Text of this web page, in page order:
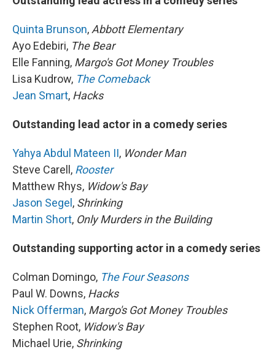
Quinta Brunson, Abbott Elementary
Ayo Edebiri, The Bear
Elle Fanning, Margo's Got Money Troubles
Lisa Kudrow, The Comeback
Jean Smart, Hacks
Outstanding lead actor in a comedy series
Yahya Abdul Mateen II, Wonder Man
Steve Carell, Rooster
Matthew Rhys, Widow's Bay
Jason Segel, Shrinking
Martin Short, Only Murders in the Building
Outstanding supporting actor in a comedy series
Colman Domingo, The Four Seasons
Paul W. Downs, Hacks
Nick Offerman, Margo's Got Money Troubles
Stephen Root, Widow's Bay
Michael Urie, Shrinking